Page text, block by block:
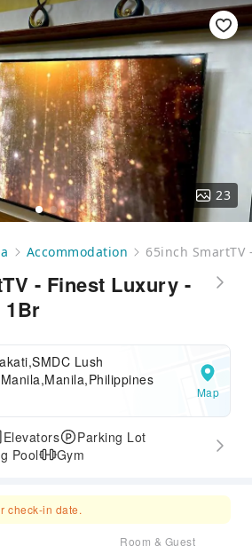
23
Accommodation 65inch SmartTV
- Finest Luxury -
1Br
Lush
Map
Elevators
Parking Lot
Pool
Gym
check-in date.
Room & Guest